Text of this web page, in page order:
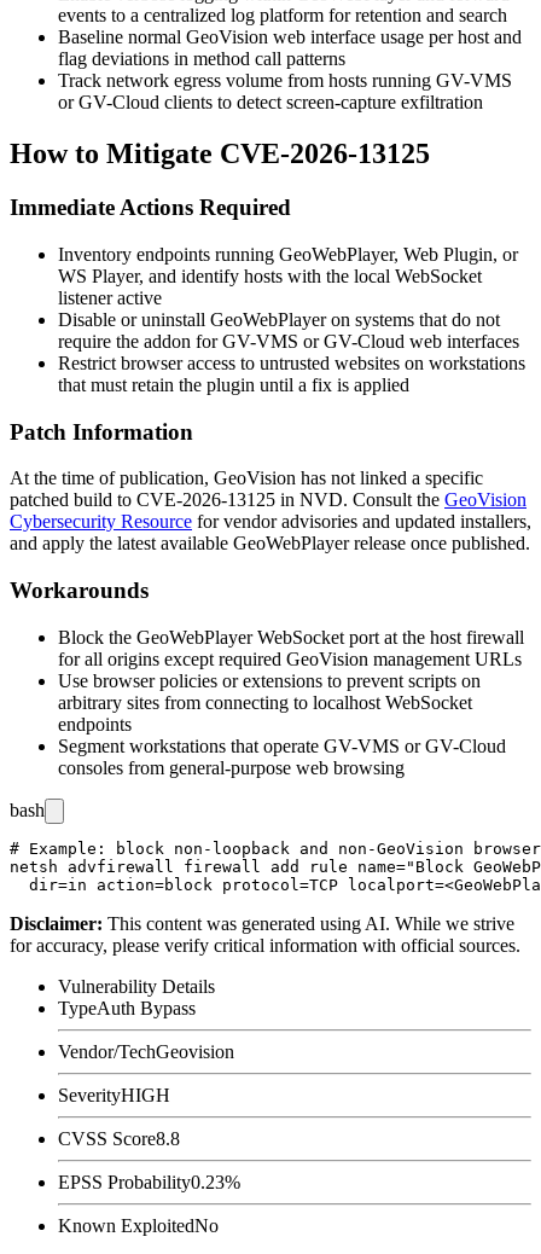
events to a centralized log platform for retention and search
Baseline normal GeoVision web interface usage per host and
flag deviations in method call patterns
Track network egress volume from hosts running GV-VMS
or GV-Cloud clients to detect screen-capture exfiltration
How to Mitigate CVE-2026-13125
Immediate Actions Required
Inventory endpoints running GeoWebPlayer, Web Plugin, or
WS Player, and identify hosts with the local WebSocket
listener active
Disable or uninstall GeoWebPlayer on systems that do not
require the addon for GV-VMS or GV-Cloud web interfaces
Restrict browser access to untrusted websites on workstations
that must retain the plugin until a fix is applied
Patch Information
At the time of publication, GeoVision has not linked a specific
patched build to CVE-2026-13125 in NVD. Consult the GeoVision
Cybersecurity Resource for vendor advisories and updated installers,
and apply the latest available GeoWebPlayer release once published.
Workarounds
Block the GeoWebPlayer WebSocket port at the host firewall
for all origins except required GeoVision management URLs
Use browser policies or extensions to prevent scripts on
arbitrary sites from connecting to localhost WebSocket
endpoints
Segment workstations that operate GV-VMS or GV-Cloud
consoles from general-purpose web browsing
bash
# Example: block non-loopback and non-GeoVision
netsh advfirewall firewall add rule name="Block
Disclaimer: This content was generated using AI. While we strive
for accuracy, please verify critical information with official sources.
Vulnerability Details
TypeAuth Bypass
Vendor/TechGeovision
SeverityHIGH
CVSS Score8.8
EPSS Probability0.23%
Known ExploitedNo